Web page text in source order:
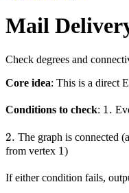
Mail
Check degrees and
Core idea: This is a direct
Conditions to check: 1.
1.
2.
2. The graph is connected
from vertex 1
1)
If either condition fails,